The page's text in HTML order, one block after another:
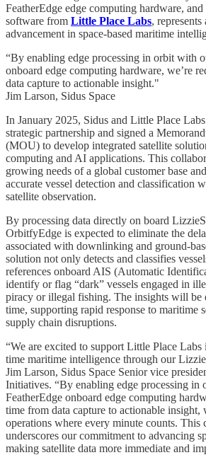
FeatherEdge edge computing hardware,
software from Little Place Labs,
advancement in space-based maritime
“By enabling edge processing in orbit with
onboard edge computing hardware, we’re
data capture to actionable insight."
Jim Larson, Sidus Space
In January 2025, Sidus and Little Place
strategic partnership and signed a
(MOU) to develop integrated satellite
computing and AI applications. This
growing needs of a global customer base
accurate vessel detection and classification
satellite observation.
By processing data directly on board
OrbitfyEdge is expected to eliminate the
associated with downlinking and ground-
solution not only detects and classifies
references onboard AIS (Automatic
identify or flag “dark” vessels engaged in
piracy or illegal fishing. The insights will be
time, supporting rapid response to maritime
supply chain disruptions.
“We are excited to support Little Place
time maritime intelligence through our
Jim Larson, Sidus Space Senior vice
Initiatives. “By enabling edge processing in
FeatherEdge onboard edge computing
time from data capture to actionable
operations where every minute counts. This
underscores our commitment to advancing
making satellite data more immediate and